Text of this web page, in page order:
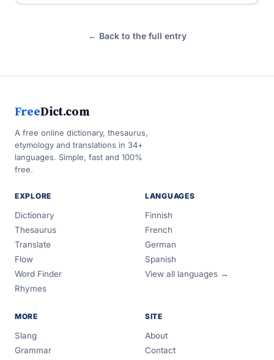
← Back to the full entry
FreeDict.com
A free online dictionary, thesaurus,
etymology and translations in 34+
languages. Simple, fast and 100%
free.
EXPLORE
Dictionary
Thesaurus
Translate
Flow
Word Finder
Rhymes
LANGUAGES
Finnish
French
German
Spanish
View all languages →
MORE
Slang
Grammar
SITE
About
Contact